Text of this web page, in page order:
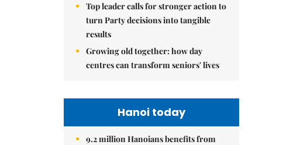
Top leader calls for stronger action to
turn Party decisions into tangible
results
Growing old together: how day
centres can transform seniors' lives
Hanoi today
9.2 million Hanoians benefits from